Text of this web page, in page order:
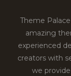
Theme
amazing
experienced
creators with
we